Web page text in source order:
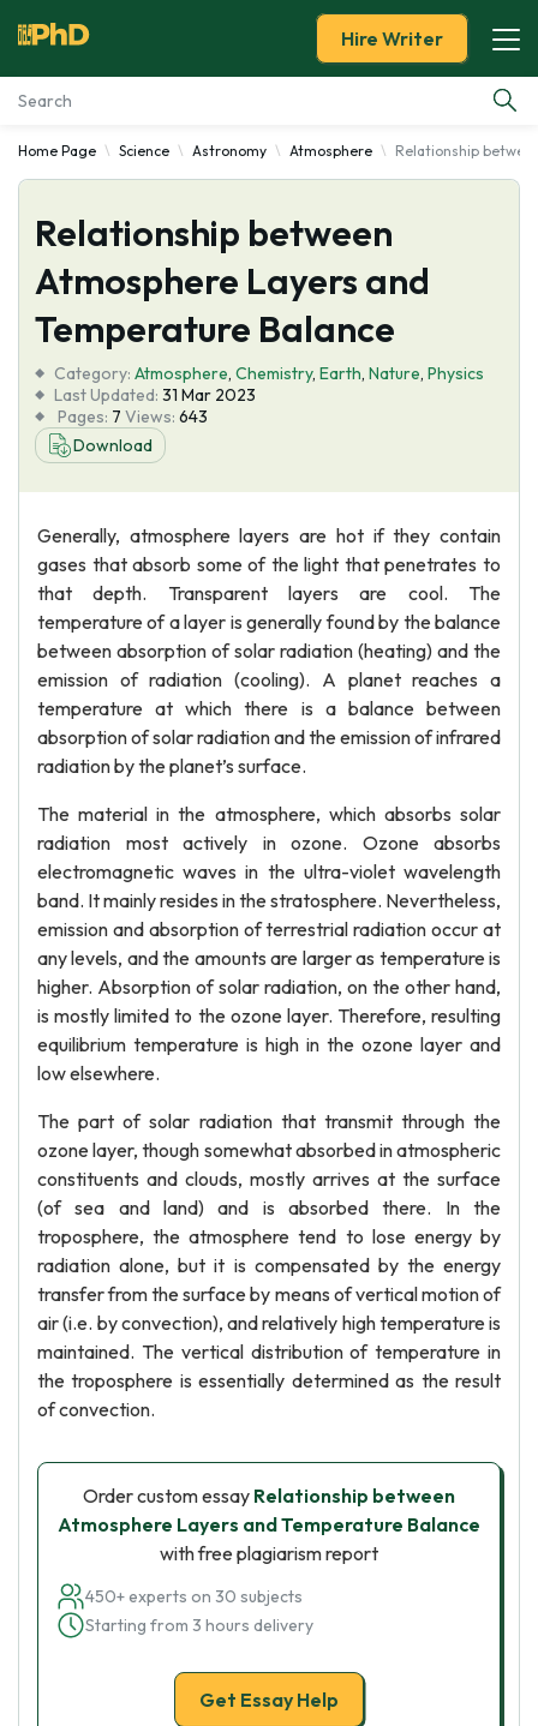
Essay Examples
Services
Tools
About Us
Hire Writer
Home Page Science Astronomy Atmosphere Relationship
Relationship between
Atmosphere Layers and
Temperature Balance
Category: Atmosphere, Chemistry, Earth, Nature, Physics
Last Updated: 31 Mar 2023
Pages: 7 Views: 643
Download
Generally, atmosphere layers are hot if they contain
gases that absorb some of the light that penetrates to
that depth. Transparent layers are cool. The
temperature of a layer is generally found by the balance
between absorption of solar radiation (heating) and the
emission of radiation (cooling). A planet reaches a
temperature at which there is a balance between
absorption of solar radiation and the emission of infrared
radiation by the planet’s surface.
The material in the atmosphere, which absorbs solar
radiation most actively in ozone. Ozone absorbs
electromagnetic waves in the ultra-violet wavelength
band. It mainly resides in the stratosphere. Nevertheless,
emission and absorption of terrestrial radiation occur at
any levels, and the amounts are larger as temperature is
higher. Absorption of solar radiation, on the other hand,
is mostly limited to the ozone layer. Therefore, resulting
equilibrium temperature is high in the ozone layer and
low elsewhere.
The part of solar radiation that transmit through the
ozone layer, though somewhat absorbed in atmospheric
constituents and clouds, mostly arrives at the surface
(of sea and land) and is absorbed there. In the
troposphere, the atmosphere tend to lose energy by
radiation alone, but it is compensated by the energy
transfer from the surface by means of vertical motion of
air (i.e. by convection), and relatively high temperature is
maintained. The vertical distribution of temperature in
the troposphere is essentially determined as the result
of convection.
Order custom essay Relationship between
Atmosphere Layers and Temperature Balance
with free plagiarism report
450+ experts on 30 subjects
Starting from 3 hours delivery
Get Essay Help